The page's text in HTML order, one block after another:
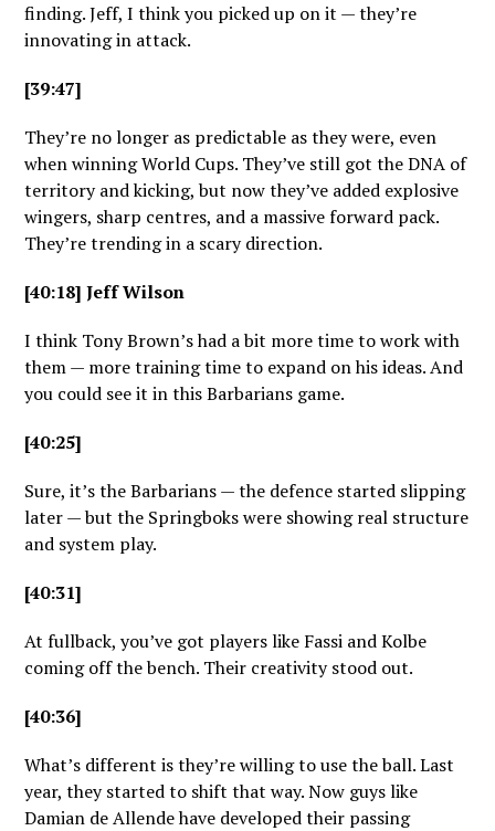
finding. Jeff, I think you picked up on it — they’re
innovating in attack.
[39:47]
They’re no longer as predictable as they were, even
when winning World Cups. They’ve still got the DNA of
territory and kicking, but now they’ve added explosive
wingers, sharp centres, and a massive forward pack.
They’re trending in a scary direction.
[40:18] Jeff Wilson
I think Tony Brown’s had a bit more time to work with
them — more training time to expand on his ideas. And
you could see it in this Barbarians game.
[40:25]
Sure, it’s the Barbarians — the defence started slipping
later — but the Springboks were showing real structure
and system play.
[40:31]
At fullback, you’ve got players like Fassi and Kolbe
coming off the bench. Their creativity stood out.
[40:36]
What’s different is they’re willing to use the ball. Last
year, they started to shift that way. Now guys like
Damian de Allende have developed their passing